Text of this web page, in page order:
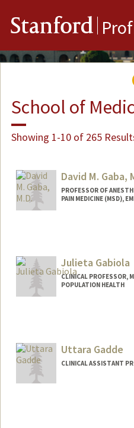
Stanford
School of
Showing 1-10 of 265
David M. Gaba,
PROFESSOR OF
PAIN MEDICINE (MSD),
Julieta Gabiola
CLINICAL PROFESSOR,
POPULATION HEALTH
Uttara Gadde
CLINICAL ASSISTANT